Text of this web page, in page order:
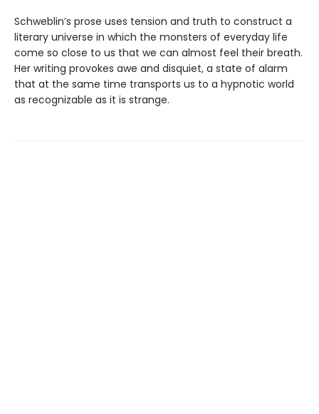
Schweblin’s prose uses tension and truth to construct a
literary universe in which the monsters of everyday life
come so close to us that we can almost feel their breath.
Her writing provokes awe and disquiet, a state of alarm
that at the same time transports us to a hypnotic world
as recognizable as it is strange.